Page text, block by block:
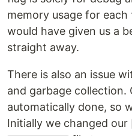
memory usage for
would have given us a
straight away.
There is also an issue
and garbage collection.
automatically done, so
Initially we changed our